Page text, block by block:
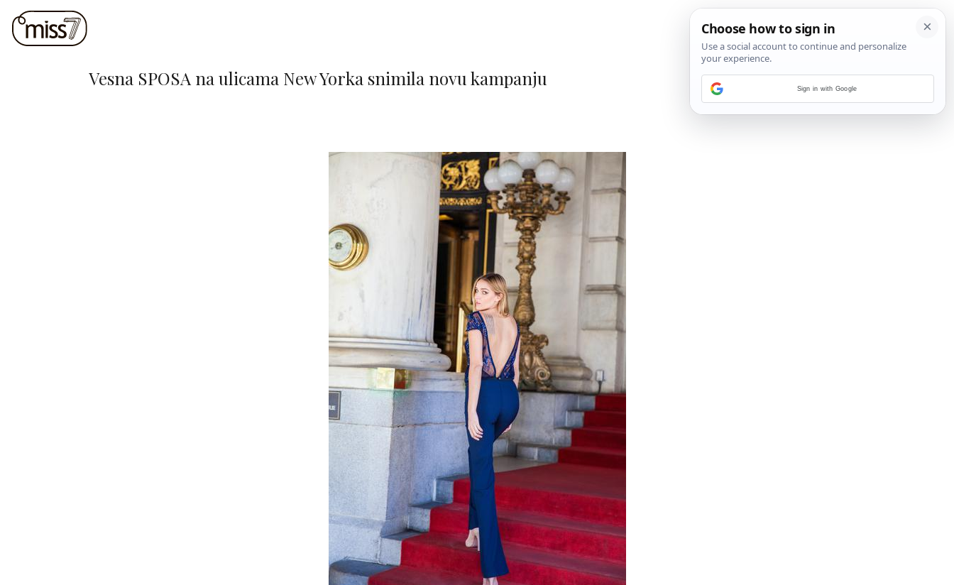
Vesna SPOSA na ulicama New Yorka snimila novu kampanju
24/32
Sign in with Google